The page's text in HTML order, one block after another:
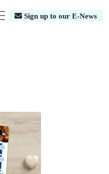
Sign up to our E-News